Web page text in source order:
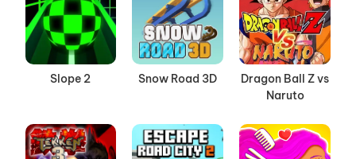
Slope 2 Snow Road 3D
Dragon Ball Z vs
Naruto